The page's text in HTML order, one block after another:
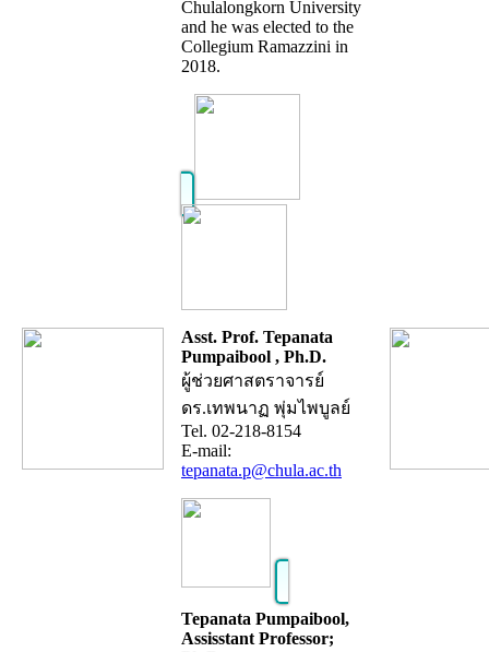
Chulalongkorn University
and he was elected to the
Collegium Ramazzini in
2018.
Asst. Prof. Tepanata
Pumpaibool , Ph.D.
ผู้ช่วยศาสตราจารย์
ดร.เทพนาฏ พุ่มไพบูลย์
Tel. 02-218-8154
E-mail:
tepanata.p@chula.ac.th
Tepanata Pumpaibool,
Assisstant Professor;